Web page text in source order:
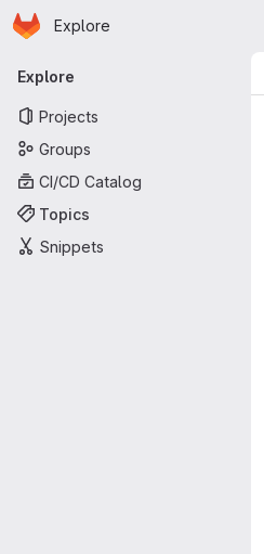
Skip to main content
Homepage
Explore
Primary navigation
Explore
Projects
Groups
CI/CD Catalog
Topics
Snippets